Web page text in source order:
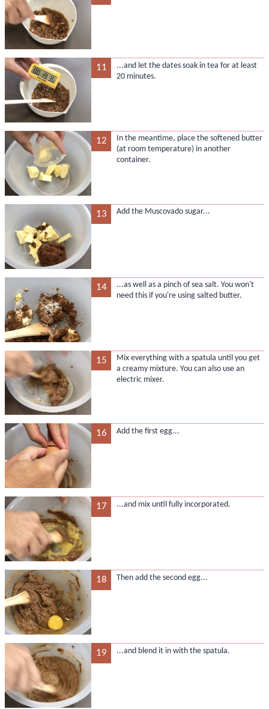
11
...and let the dates soak in tea for at least
20 minutes.
12
In the meantime, place the softened butter
(at room temperature) in another
container.
13 Add the Muscovado sugar...
14
...as well as a pinch of sea salt. You won't
need this if you're using salted butter.
15
Mix everything with a spatula until you get
a creamy mixture. You can also use an
electric mixer.
16 Add the first egg...
17 ...and mix until fully incorporated.
18 Then add the second egg...
19 ...and blend it in with the spatula.